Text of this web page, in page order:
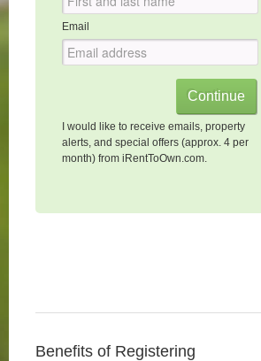
Email
I would like to receive emails, property
alerts, and special offers (approx. 4 per
month) from iRentToOwn.com.
Benefits of Registering